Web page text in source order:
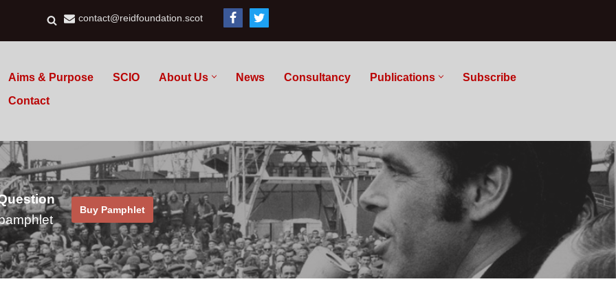
contact@reidfoundation.scot
Aims & Purpose SCIO About Us News Consultancy Publications
Subscribe
Contact
Buy Pamphlet